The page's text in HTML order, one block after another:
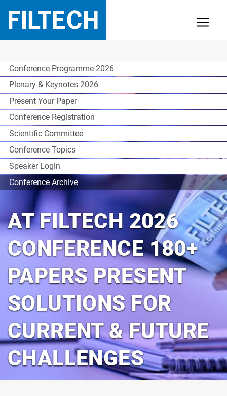
Conference Programme 2026
Plenary & Keynotes 2026
Present Your Paper
Conference Registration
Scientific Committee
Conference Topics
Speaker Login
Conference Archive
AT FILTECH 2026
CONFERENCE 180+
PAPERS PRESENT
SOLUTIONS FOR
CURRENT & FUTURE
CHALLENGES